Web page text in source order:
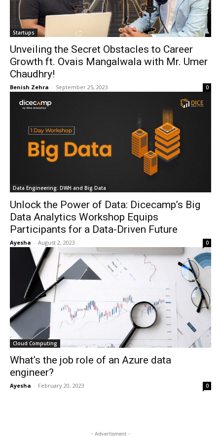
Startups
Unveiling the Secret Obstacles to Career
Growth ft. Ovais Mangalwala with Mr. Umer
Chaudhry!
Benish Zehra - September 25, 2023 0
Data Engineering: DWH and Big Data
Unlock the Power of Data: Dicecamp’s Big
Data Analytics Workshop Equips
Participants for a Data-Driven Future
Ayesha - August 2, 2023 0
Cloud Computing
What’s the job role of an Azure data
engineer?
Ayesha - February 20, 2023 0
- Advertisment -